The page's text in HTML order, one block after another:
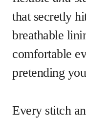
that secretly
breathable
comfortable
pretending
Every stitch